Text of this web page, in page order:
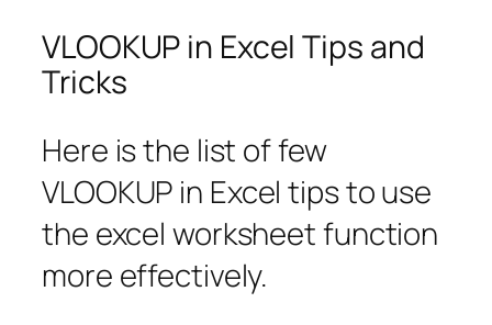
VLOOKUP in Excel Tips and
Tricks
Here is the list of few
VLOOKUP in Excel tips to use
the excel worksheet function
more effectively.